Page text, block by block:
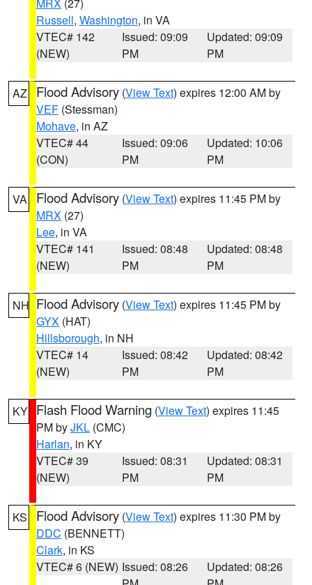
Russell, Washington, in VA
VTEC# 142
(NEW)
Issued: 09:09
PM
Updated: 09:09
PM
AZ Flood Advisory (View Text) expires 12:00 AM by
VEF (Stessman)
Mohave, in AZ
VTEC# 44
(CON)
Issued: 09:06
PM
Updated: 10:06
PM
VA Flood Advisory (View Text) expires 11:45 PM by
MRX (27)
Lee, in VA
VTEC# 141
(NEW)
Issued: 08:48
PM
Updated: 08:48
PM
NH Flood Advisory (View Text) expires 11:45 PM by
GYX (HAT)
Hillsborough, in NH
VTEC# 14
(NEW)
Issued: 08:42
PM
Updated: 08:42
PM
KY Flash Flood Warning (View Text) expires 11:45
PM byJKL (CMC)
Harlan, in KY
VTEC# 39
(NEW)
Issued: 08:31
PM
Updated: 08:31
PM
KS Flood Advisory (View Text) expires 11:30 PM by
DDC (BENNETT)
Clark, in KS
VTEC# 6 (NEW) Issued: 08:26
Updated: 08:26